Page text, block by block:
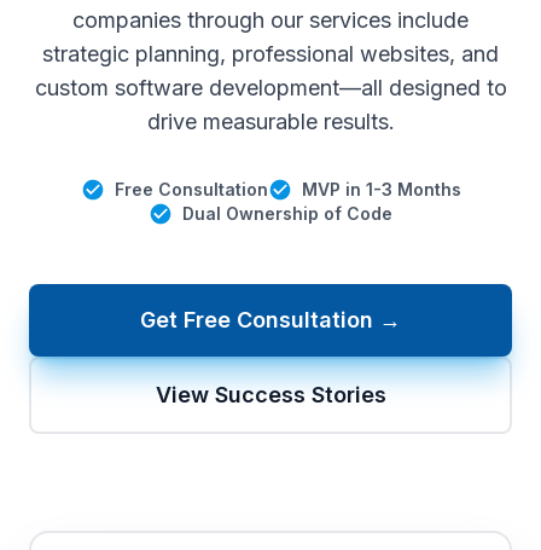
companies through our services include
strategic planning, professional websites, and
custom software development—all designed to
drive measurable results.
Free Consultation
MVP in 1-3 Months
Dual Ownership of Code
Get Free Consultation →
View Success Stories